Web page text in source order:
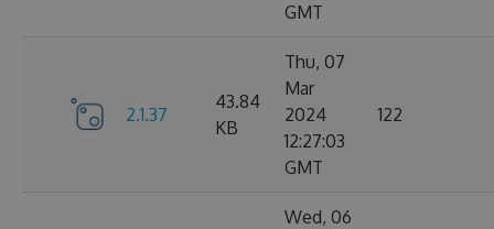
GMT
2.1.37
43.84
KB
Thu, 07
Mar
2024
12:27:03
GMT
122
Wed, 06